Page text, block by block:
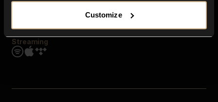
Customize
Streaming